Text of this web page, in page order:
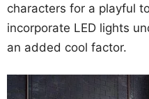
characters for a playful
incorporate LED lights
an added cool factor.